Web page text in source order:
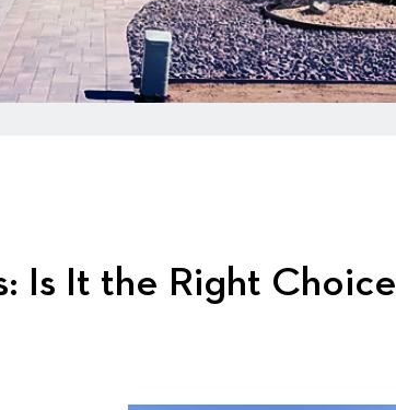
Is It the Right Choice